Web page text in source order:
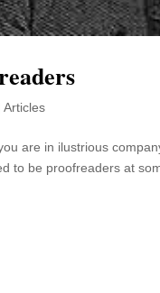
Articles
are in ilustrious
to be proofreaders at